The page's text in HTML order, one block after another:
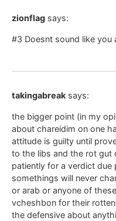
zionflag says:
#3 Doesnt sound like you
takingabreak says:
the bigger point (in my
about chareidim on one
attitude is guilty until
to the libs and the rot gut
patiently for a verdict due
somethings will never
or arab or anyone of
vcheshbon for their
the defensive about